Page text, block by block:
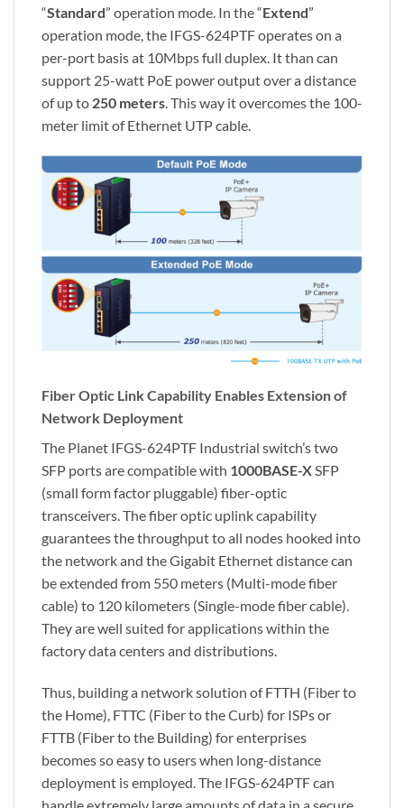
“Standard” operation mode. In the “Extend”
operation mode, the IFGS-624PTF operates on a
per-port basis at 10Mbps full duplex. It than can
support 25-watt PoE power output over a distance
of up to 250 meters. This way it overcomes the 100-
meter limit of Ethernet UTP cable.
Fiber Optic Link Capability Enables Extension of
Network Deployment
The Planet IFGS-624PTF Industrial switch’s two
SFP ports are compatible with 1000BASE-X SFP
(small form factor pluggable) fiber-optic
transceivers. The fiber optic uplink capability
guarantees the throughput to all nodes hooked into
the network and the Gigabit Ethernet distance can
be extended from 550 meters (Multi-mode fiber
cable) to 120 kilometers (Single-mode fiber cable).
They are well suited for applications within the
factory data centers and distributions.
Thus, building a network solution of FTTH (Fiber to
the Home), FTTC (Fiber to the Curb) for ISPs or
FTTB (Fiber to the Building) for enterprises
becomes so easy to users when long-distance
deployment is employed. The IFGS-624PTF can
handle extremely large amounts of data in a secure